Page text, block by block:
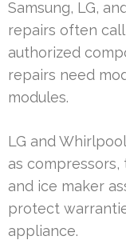
Samsung, LG,
repairs often
authorized
repairs need
modules.
LG and
as
and ice maker
protect
appliance.